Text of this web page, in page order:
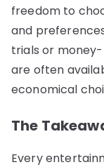
freedom to
and
trials or
are often
economical
The
Every